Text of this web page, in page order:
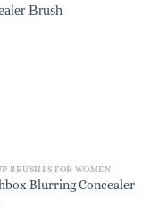
BRUSHES FOR WOMEN
Blurring Concealer